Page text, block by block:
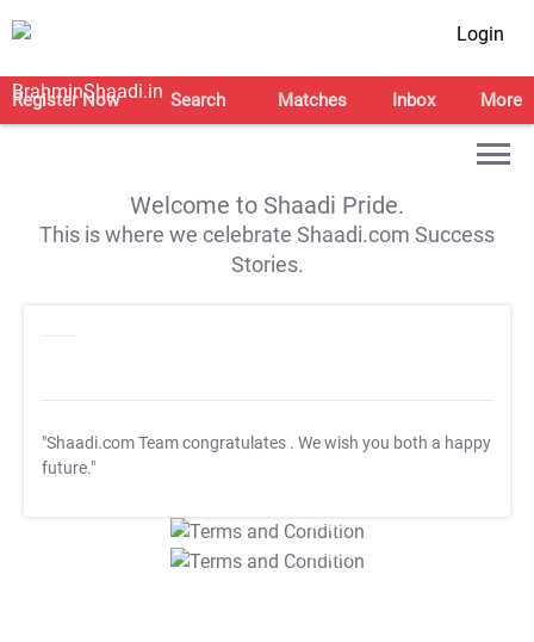
Login
Register Now Search Matches Inbox More
Welcome to Shaadi Pride.
This is where we celebrate Shaadi.com Success
Stories.
"Shaadi.com Team congratulates . We wish you both a happy
future."
T&C Apply
T&C Apply